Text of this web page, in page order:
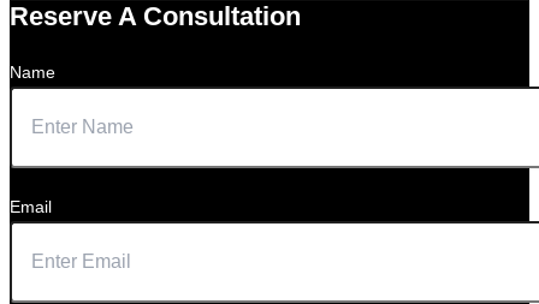
Reserve A Consultation
Name
Email